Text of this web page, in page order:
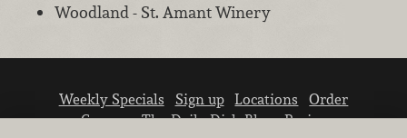
Woodland - St. Amant Winery
Weekly Specials Sign up Locations
Order
Careers The Daily Dish Blog Recipes